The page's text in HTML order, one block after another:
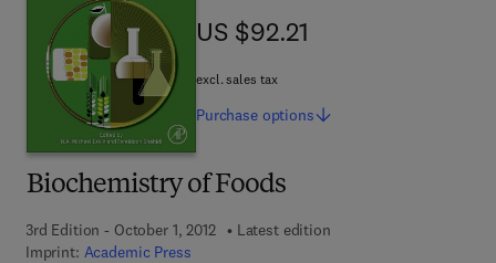
Biochemistry of Foods
3rd Edition - October 1, 2012
Latest edition
Imprint: Academic Press
US $92.21
US $92.21
excl. sales tax
Purchase options